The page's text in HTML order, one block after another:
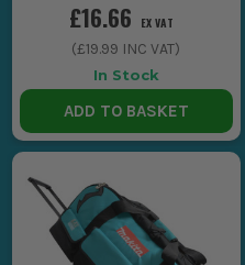
£16.66 EX VAT
(£19.99 INC VAT)
In Stock
ADD TO BASKET